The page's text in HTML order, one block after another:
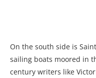
On the south side is
sailing boats moored in
century writers like